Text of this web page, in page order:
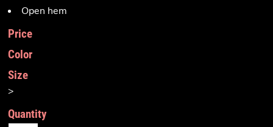
Open hem
Price
Color
Size
>
Quantity